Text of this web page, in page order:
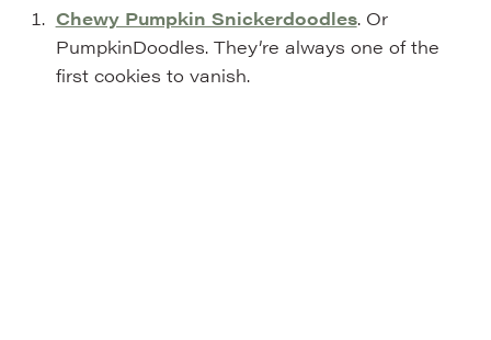
Chewy Pumpkin Snickerdoodles. Or
PumpkinDoodles. They’re always one of the
first cookies to vanish.